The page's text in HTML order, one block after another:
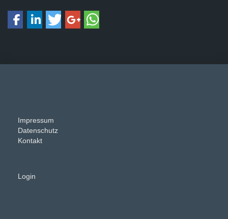
Impressum
Datenschutz
Kontakt
Login